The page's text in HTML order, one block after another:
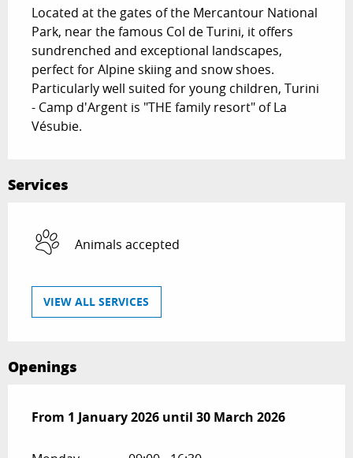
Located at the gates of the Mercantour National
Park, near the famous Col de Turini, it offers
sundrenched and exceptional landscapes,
perfect for Alpine skiing and snow shoes.
Particularly well suited for young children, Turini
- Camp d'Argent is "THE family resort" of La
Vésubie.
Services
Animals accepted
VIEW ALL SERVICES
Openings
From 1 January 2026 until 30 March 2026
From 1 January 2026 until 30 March 2026